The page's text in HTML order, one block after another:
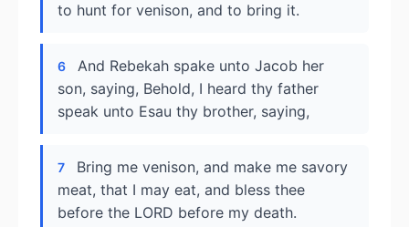
to hunt for venison, and to bring it.
6
And Rebekah spake unto Jacob her
son, saying, Behold, I heard thy father
speak unto Esau thy brother, saying,
7
Bring me venison, and make me savory
meat, that I may eat, and bless thee
before the LORD before my death.